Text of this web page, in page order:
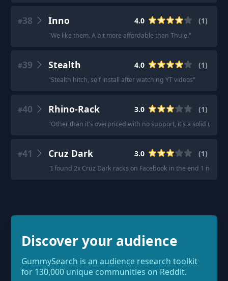
#38 Inno 4.0 (1)
"We like them. A bit more affordable than Thule."
#39 Stealth 4.0 (1)
"Stealth hitch, self install after watching YT videos"
#40 Rhino-Rack 3.0 (1)
"Other than it's overpriced with no support, it's a solid unit,
#41 Cruz Dark 3.0 (1)
"I found 2x Cruz Dark racks on Facebook in the end 1 new
Discover your audience
GummySearch is an audience research toolkit
for 130,000 unique communities on Reddit.